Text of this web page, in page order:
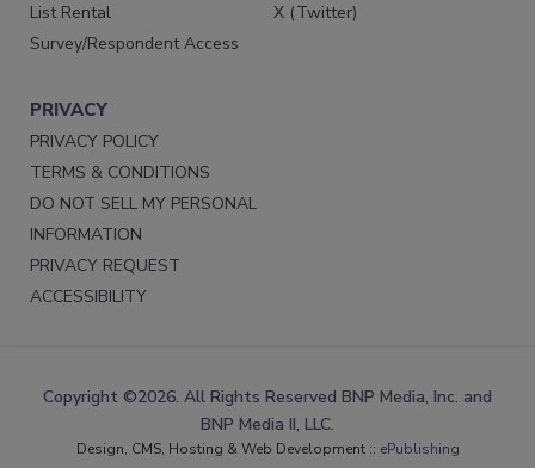
List Rental
Survey/Respondent Access
X (Twitter)
PRIVACY
PRIVACY POLICY
TERMS & CONDITIONS
DO NOT SELL MY PERSONAL
INFORMATION
PRIVACY REQUEST
ACCESSIBILITY
Copyright ©2026. All Rights Reserved BNP Media, Inc. and
BNP Media II, LLC.
Design, CMS, Hosting & Web Development :: ePublishing